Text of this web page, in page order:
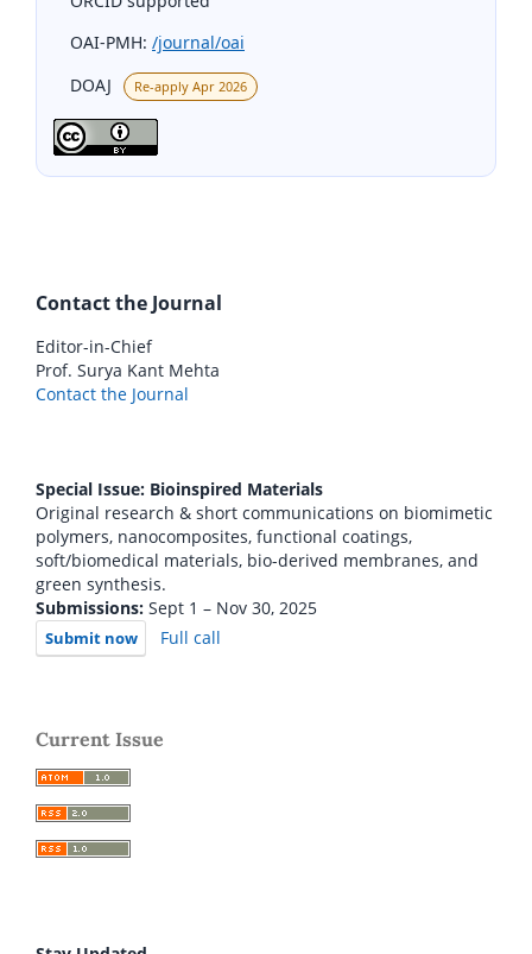
OAI-PMH: /journal/oai
DOAJ
Re-apply Apr 2026
Contact the Journal
Editor-in-Chief
Prof. Surya Kant Mehta
Contact the Journal
Special Issue: Bioinspired Materials
Original research & short communications on biomimetic
polymers, nanocomposites, functional coatings,
soft/biomedical materials, bio-derived membranes, and
green synthesis.
Submissions: Sept 1 – Nov 30, 2025
Submit now Full call
Current Issue